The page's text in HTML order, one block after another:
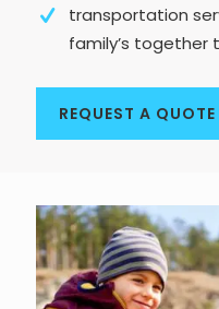
transportation
family’s together
REQUEST A QUOTE